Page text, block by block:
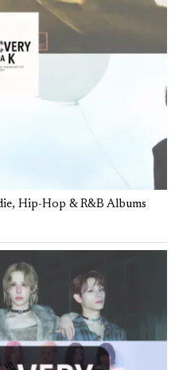
Hip-Hop & R&B Albums